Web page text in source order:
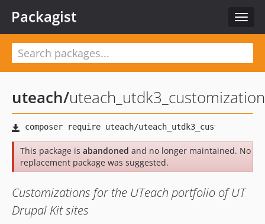
Packagist
uteach/
This package is abandoned and no longer maintained. No
replacement package was suggested.
Customizations for the UTeach portfolio of UT
Drupal Kit sites